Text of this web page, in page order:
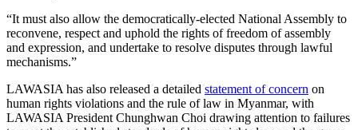
“It must also allow the democratically-elected National Assembly to
reconvene, respect and uphold the rights of freedom of assembly
and expression, and undertake to resolve disputes through lawful
mechanisms.”
LAWASIA has also released a detailed statement of concern on
human rights violations and the rule of law in Myanmar, with
LAWASIA President Chunghwan Choi drawing attention to failures